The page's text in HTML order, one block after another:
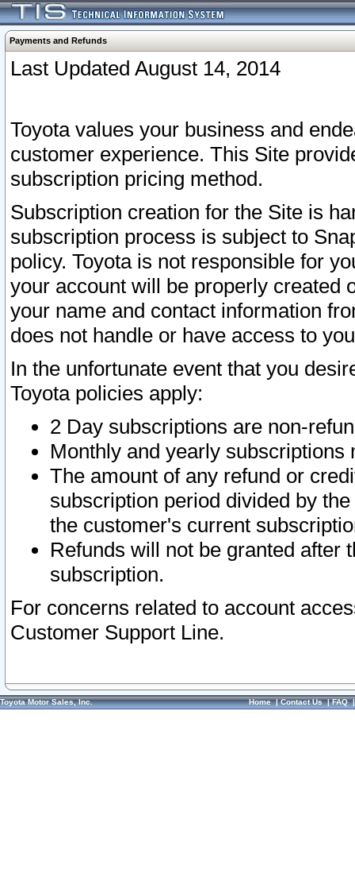
Payments and Refunds
Last Updated August 14, 2014
Toyota values your business and
customer experience. This Site
subscription pricing method.
Subscription creation for the Site is
subscription process is subject to
policy. Toyota is not responsible for
your account will be properly created
your name and contact information
does not handle or have access to
In the unfortunate event that you
Toyota policies apply:
2 Day subscriptions are non-
Monthly and yearly subscriptions
The amount of any refund or
subscription period divided by
the customer's current
Refunds will not be granted after
subscription.
For concerns related to account
Customer Support Line.
Toyota Motor Sales, Inc. Home|Contact Us|FAQ